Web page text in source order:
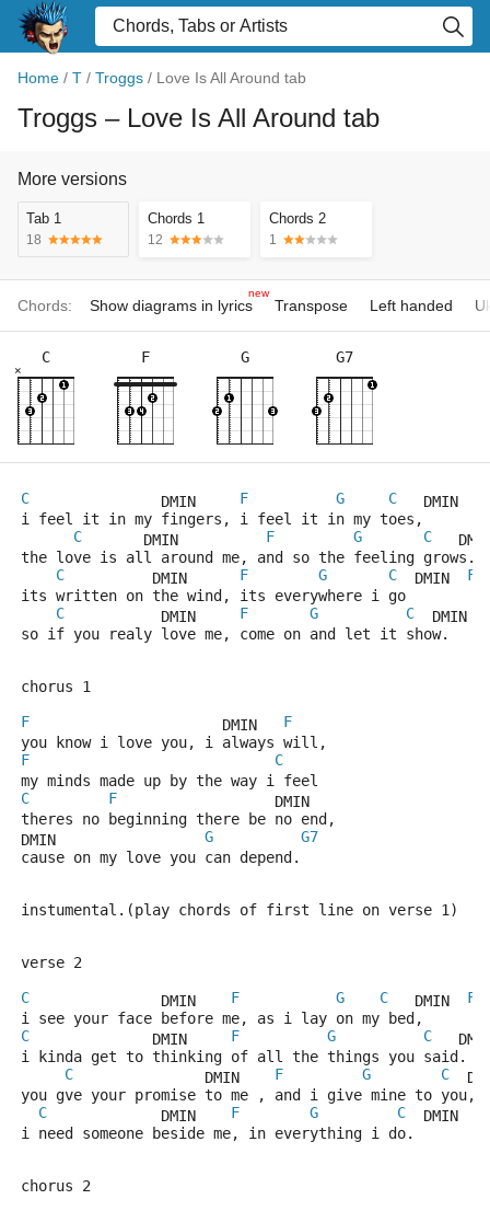
Home / T / Troggs / Love Is All Around tab
Troggs – Love Is All Around tab
More versions
Tab 1
18
Chords 1
12
Chords 2
1
Chords: Show diagrams in lyrics
new
Transpose Left handed
C
×
F G G7
C
               DMIN
F G C
   DMIN
i feel it in my fingers, i feel it in my toes,
C
       DMIN
F G C
the love is all around me, and so the feeling grows.
C
          DMIN
F G C
  DMIN
F
its written on the wind, its everywhere i go
C
           DMIN
F G C
  DMIN
so if you realy love me, come on and let it show.
chorus 1
F
                      DMIN
F
you know i love you, i always will,
F
C
my minds made up by the way i feel
C
F
                  DMIN
theres no beginning there be no end,
DMIN G
G7
cause on my love you can depend.
instumental.(play chords of first line on verse 1)
verse 2
C
               DMIN
F G C
   DMIN
F
i see your face before me, as i lay on my bed,
C
              DMIN
F G C
i kinda get to thinking of all the things you said.
C
               DMIN
F G C
you gve your promise to me , and i give mine to you,
C
             DMIN
F G C
  DMIN
i need someone beside me, in everything i do.
chorus 2